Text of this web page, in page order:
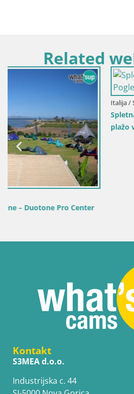
Related
Spletna kamera Terza Spiaggia
plažo v živo
Kontakt
S3MEA d.o.o.
Industrijska c. 44